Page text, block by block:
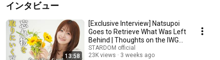
インタビュー
13:58
[Exclusive Interview] Natsupoi
Goes to Retrieve What Was Left
Behind | Thoughts on the IWGP
Title...
STARDOM official
23K views
3 weeks ago